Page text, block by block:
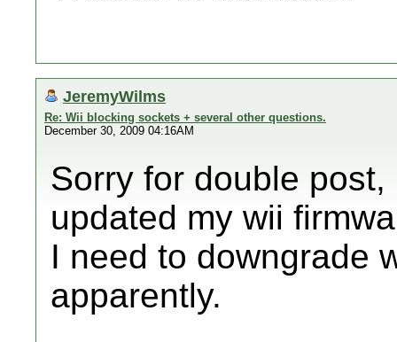
JeremyWilms
Re: Wii blocking sockets + several other questions.
December 30, 2009 04:16AM
Sorry for double
updated my wii
I need to downgrade
apparently.